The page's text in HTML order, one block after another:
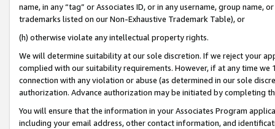
name, in any “tag” or Associates ID, or in any username, group
trademarks listed on our Non-Exhaustive Trademark Table), or
(h) otherwise violate any intellectual property rights.
We will determine suitability at our sole discretion. If we reject your
complied with our suitability requirements. However, if at any time
connection with any violation or abuse (as determined in our sole
authorization. Advance authorization may be initiated by completing
You will ensure that the information in your Associates Program
including your email address, other contact information, and